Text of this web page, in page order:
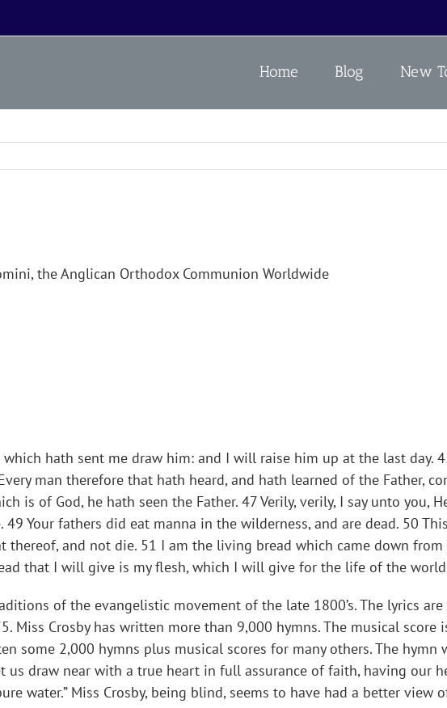
Home Blog New
the Anglican Orthodox Communion Worldwide
hath sent me draw him: and I will raise him up at the last day.
man therefore that hath heard, and hath learned of the Father,
is of God, he hath seen the Father. 47 Verily, verily, I say unto you,
Your fathers did eat manna in the wilderness, and are dead. 50
thereof, and not die. 51 I am the living bread which came down
that I will give is my flesh, which I will give for the life of the world.
of the evangelistic movement of the late 1800’s. The lyrics
Miss Crosby has written more than 9,000 hymns. The musical score
some 2,000 hymns plus musical scores for many others. The
us draw near with a true heart in full assurance of faith, having our
water.” Miss Crosby, being blind, seems to have had a better view